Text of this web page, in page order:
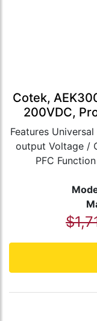
Cotek,
200VDC,
Features
output Voltage /
PFC